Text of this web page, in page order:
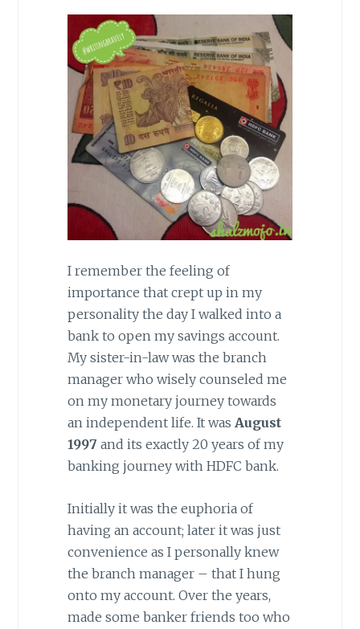
I remember the feeling of
importance that crept up in my
personality the day I walked into a
bank to open my savings account.
My sister-in-law was the branch
manager who wisely counseled me
on my monetary journey towards
an independent life. It was August
1997 and its exactly 20 years of my
banking journey with HDFC bank.
Initially it was the euphoria of
having an account; later it was just
convenience as I personally knew
the branch manager – that I hung
onto my account. Over the years,
made some banker friends too who